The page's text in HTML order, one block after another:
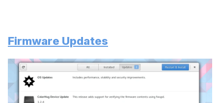
Firmware Updates